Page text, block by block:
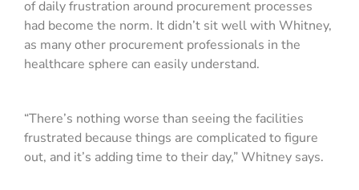
of daily frustration around procurement processes
had become the norm. It didn’t sit well with Whitney,
as many other procurement professionals in the
healthcare sphere can easily understand.
“There’s nothing worse than seeing the facilities
frustrated because things are complicated to figure
out, and it’s adding time to their day,” Whitney says.